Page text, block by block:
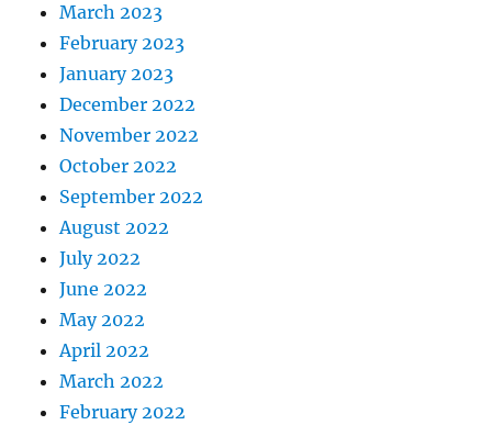
March 2023
February 2023
January 2023
December 2022
November 2022
October 2022
September 2022
August 2022
July 2022
June 2022
May 2022
April 2022
March 2022
February 2022